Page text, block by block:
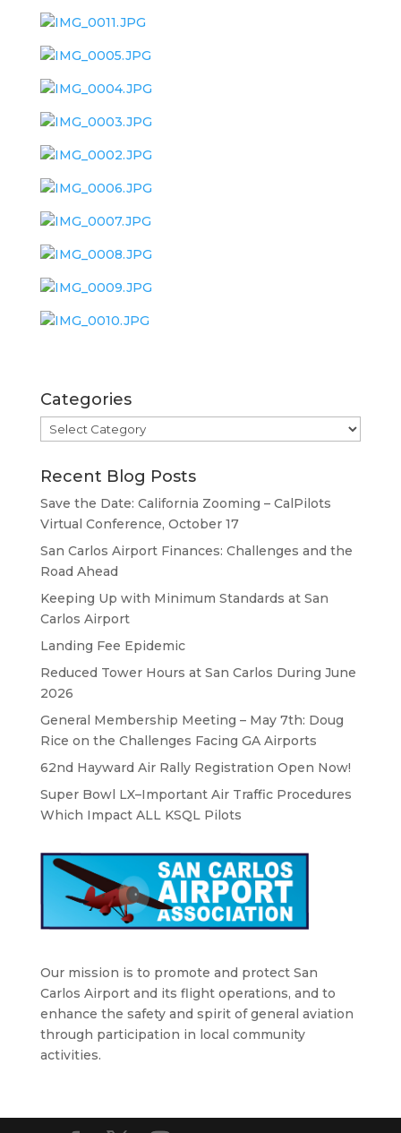
Categories
Categories
Recent Blog Posts
Save the Date: California Zooming – CalPilots
Virtual Conference, October 17
San Carlos Airport Finances: Challenges and the
Road Ahead
Keeping Up with Minimum Standards at San
Carlos Airport
Landing Fee Epidemic
Reduced Tower Hours at San Carlos During June
2026
General Membership Meeting – May 7th: Doug
Rice on the Challenges Facing GA Airports
62nd Hayward Air Rally Registration Open Now!
Super Bowl LX–Important Air Traffic Procedures
Which Impact ALL KSQL Pilots
Our mission is to promote and protect San
Carlos Airport and its flight operations, and to
enhance the safety and spirit of general aviation
through participation in local community
activities.